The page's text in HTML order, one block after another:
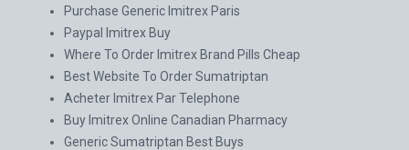
Purchase Generic Imitrex Paris
Paypal Imitrex Buy
Where To Order Imitrex Brand Pills Cheap
Best Website To Order Sumatriptan
Acheter Imitrex Par Telephone
Buy Imitrex Online Canadian Pharmacy
Generic Sumatriptan Best Buys